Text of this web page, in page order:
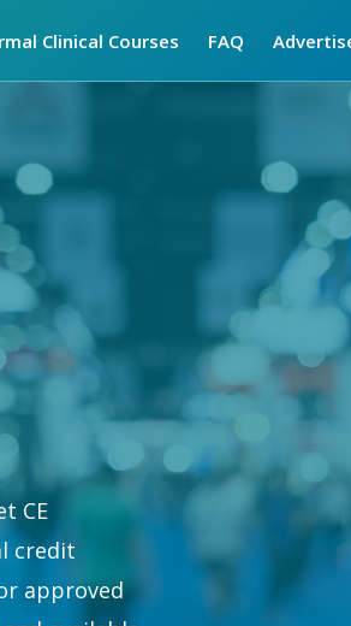
Clinical Courses FAQ
CE
credit
approved